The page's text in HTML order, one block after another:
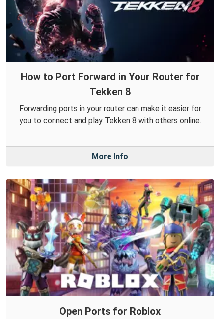
How to Port Forward in Your Router for
Tekken 8
Forwarding ports in your router can make it easier for
you to connect and play Tekken 8 with others online.
More Info
Open Ports for Roblox